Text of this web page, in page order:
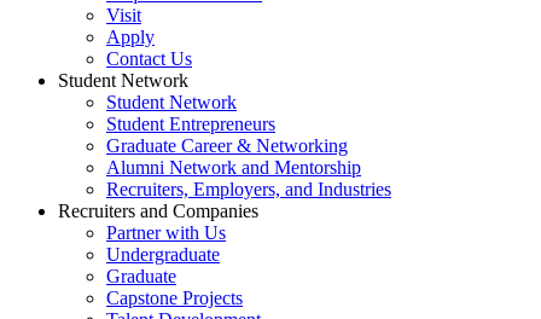
Visit
Apply
Contact Us
Student Network
Student Network
Student Entrepreneurs
Graduate Career & Networking
Alumni Network and Mentorship
Recruiters, Employers, and Industries
Recruiters and Companies
Partner with Us
Undergraduate
Graduate
Capstone Projects